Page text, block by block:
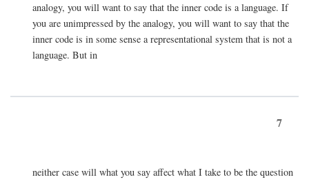
analogy, you will want to say that the inner code is a language. If
you are unimpressed by the analogy, you will want to say that the
inner code is in some sense a representational system that is not a
language. But in
7
neither case will what you say affect what I take to be the question